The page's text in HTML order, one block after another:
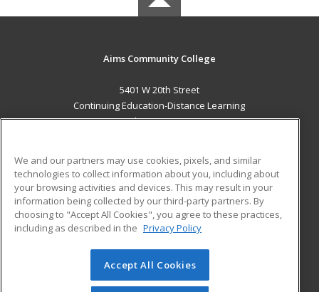
Aims Community College
5401 W 20th Street
Continuing Education-Distance Learning
Greeley, CO 80634 US
Career Training
ADDITIONAL RESOURCES
Military
Help
Student Blog
© 2026 ed2go, a division of Cengage Learning. All rights
reserved. The material on this site cannot be reproduced or
We and our partners may use cookies, pixels, and similar
technologies to collect information about you, including about
your browsing activities and devices. This may result in your
information being collected by our third-party partners. By
choosing to "Accept All Cookies", you agree to these practices,
including as described in the Privacy Policy
Accept All Cookies